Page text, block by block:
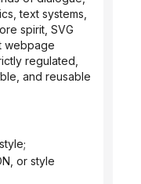
text systems,
spirit, SVG
webpage
regulated,
and reusable